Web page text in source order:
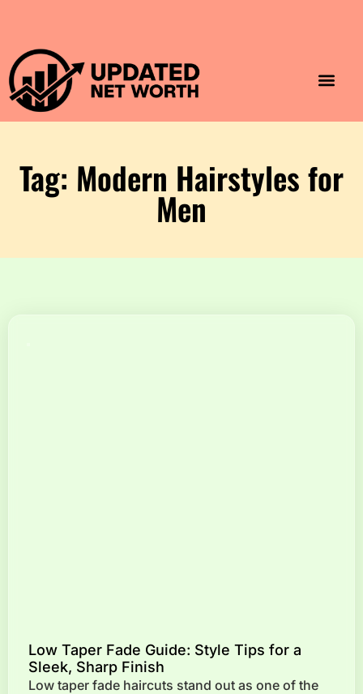
Tag: Modern Hairstyles for
Men
Low Taper Fade Guide: Style Tips for a
Sleek, Sharp Finish
Low taper fade haircuts stand out as one of the